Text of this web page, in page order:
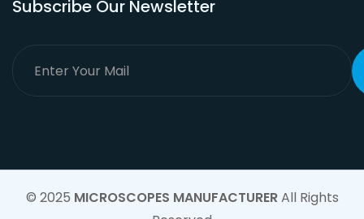
Subscribe Our Newsletter
© 2025 MICROSCOPES MANUFACTURERAll Rights